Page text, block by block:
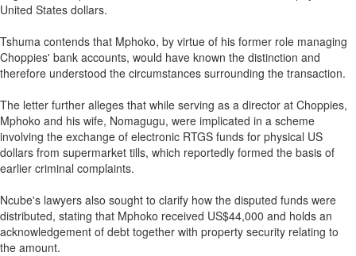
United States dollars.
Tshuma contends that Mphoko, by virtue of his former role managing
Choppies' bank accounts, would have known the distinction and
therefore understood the circumstances surrounding the transaction.
The letter further alleges that while serving as a director at Choppies,
Mphoko and his wife, Nomagugu, were implicated in a scheme
involving the exchange of electronic RTGS funds for physical US
dollars from supermarket tills, which reportedly formed the basis of
earlier criminal complaints.
Ncube's lawyers also sought to clarify how the disputed funds were
distributed, stating that Mphoko received US$44,000 and holds an
acknowledgement of debt together with property security relating to
the amount.